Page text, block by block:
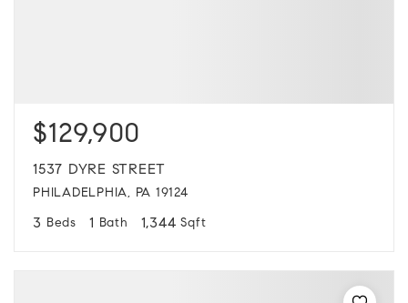
$129,900
1537 DYRE STREET
PHILADELPHIA, PA 19124
3 Beds 1 Bath 1,344 Sqft